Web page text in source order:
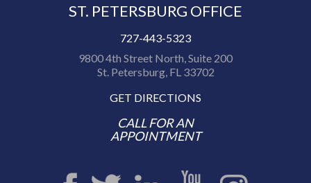
ST. PETERSBURG OFFICE
727-443-5323
9800 4th Street North, Suite 200
St. Petersburg, FL 33702
GET DIRECTIONS
CALL FOR AN
APPOINTMENT